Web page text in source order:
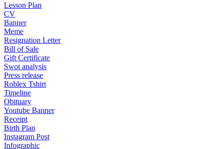
Lesson Plan
CV
Banner
Meme
Resignation Letter
Bill of Sale
Gift Certificate
Swot analysis
Press release
Roblex Tshirt
Timeline
Obituary
Youtube Banner
Receipt
Birth Plan
Instagram Post
Infographic